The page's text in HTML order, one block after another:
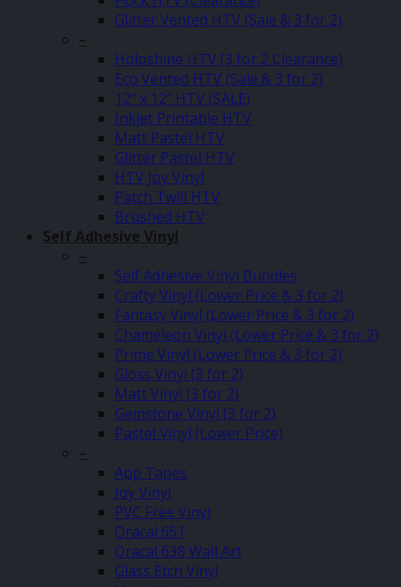
Glitter Vented HTV (Sale & 3 for 2)
–
Holoshine HTV (3 for 2 Clearance)
Eco Vented HTV (Sale & 3 for 2)
12″ x 12″ HTV (SALE)
Inkjet Printable HTV
Matt Pastel HTV
Glitter Pastel HTV
HTV Joy Vinyl
Patch Twill HTV
Brushed HTV
Self Adhesive Vinyl
–
Self Adhesive Vinyl Bundles
Crafty Vinyl (Lower Price & 3 for 2)
Fantasy Vinyl (Lower Price & 3 for 2)
Chameleon Vinyl (Lower Price & 3 for 2)
Prime Vinyl (Lower Price & 3 for 2)
Gloss Vinyl (3 for 2)
Matt Vinyl (3 for 2)
Gemstone Vinyl (3 for 2)
Pastel Vinyl (Lower Price)
–
App Tapes
Joy Vinyl
PVC Free Vinyl
Oracal 651
Oracal 638 Wall Art
Glass Etch Vinyl